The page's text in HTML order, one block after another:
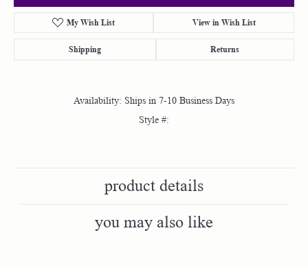
My Wish List View in Wish List
Shipping Returns
Availability: Ships in 7-10 Business Days
Style #:
product details
you may also like